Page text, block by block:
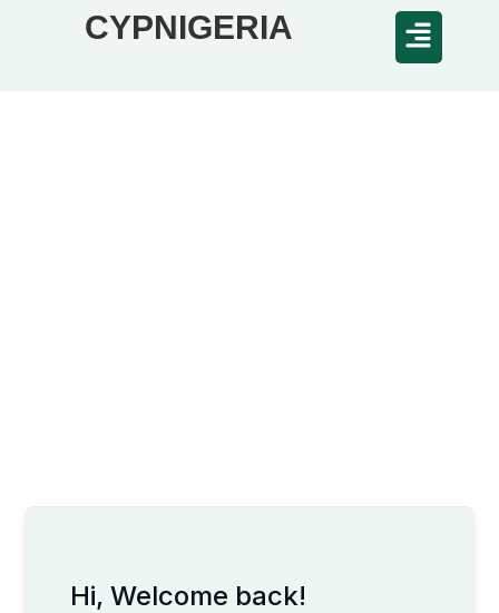
CYPNIGERIA
Hi, Welcome back!